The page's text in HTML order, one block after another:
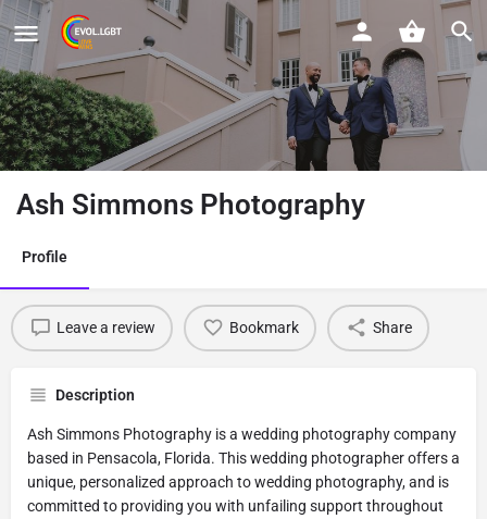
Ash Simmons Photography
Profile
Leave a review Bookmark Share
Description
Ash Simmons Photography is a wedding photography company
based in Pensacola, Florida. This wedding photographer offers a
unique, personalized approach to wedding photography, and is
committed to providing you with unfailing support throughout